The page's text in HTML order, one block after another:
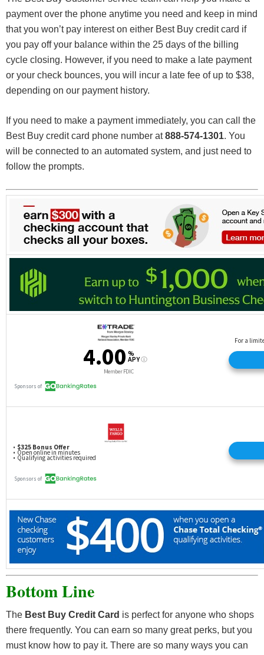
payment over the phone anytime you need and keep in mind
that you won’t pay interest on either Best Buy credit card if
you pay off your balance within the 25 days of the billing
cycle closing. However, if you need to make a late payment
or your check bounces, you will incur a late fee of up to $38,
depending on our payment history.
If you need to make a payment immediately, you can call the
Best Buy credit card phone number at888-574-1301. You
will be connected to an automated system, and just need to
follow the prompts.
Bottom Line
The Best Buy Credit Card is perfect for anyone who shops
there frequently. You can earn so many great perks, but you
must know how to pay it. There are so many ways you can